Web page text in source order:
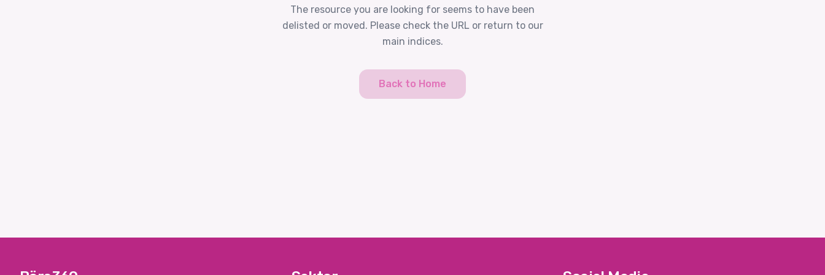
The resource you are looking for seems to have been
delisted or moved. Please check the URL or return to our
main indices.
Back to Home